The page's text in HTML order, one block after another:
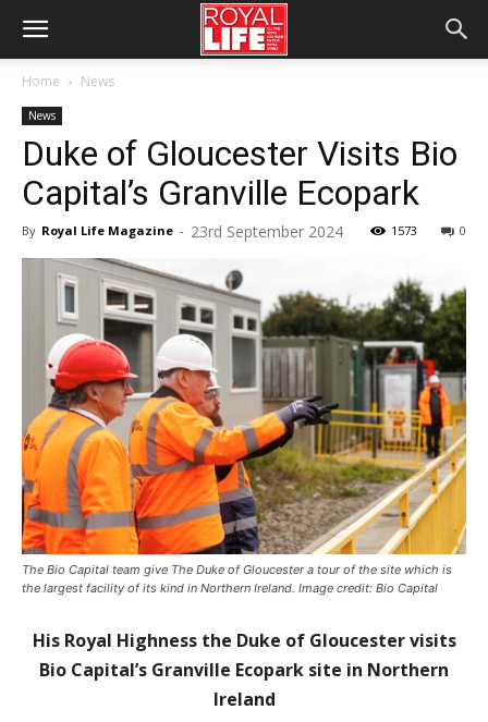
Home News
News
Duke of Gloucester Visits Bio
Capital’s Granville Ecopark
By Royal Life Magazine - 23rd September 2024 0
1573
The Bio Capital team give The Duke of Gloucester a tour of the site which is
the largest facility of its kind in Northern Ireland. Image credit: Bio Capital
His Royal Highness the Duke of Gloucester visits
Bio Capital’s Granville Ecopark site in Northern
Ireland